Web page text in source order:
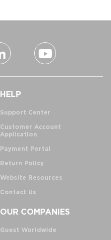
HELP
Support Center
Customer Account
Application
Payment Portal
Return Policy
Website Resources
Contact Us
OUR COMPANIES
Guest Worldwide